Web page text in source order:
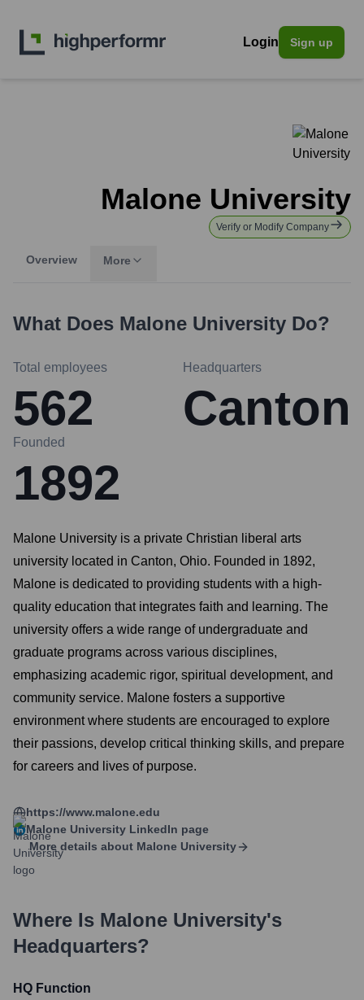
Login Sign up
Malone University
Verify or Modify Company
Overview More
What Does Malone University Do?
Total employees
562
Headquarters
Canton
Founded
1892
Malone University is a private Christian liberal arts
university located in Canton, Ohio. Founded in 1892,
Malone is dedicated to providing students with a high-
quality education that integrates faith and learning. The
university offers a wide range of undergraduate and
graduate programs across various disciplines,
emphasizing academic rigor, spiritual development, and
community service. Malone fosters a supportive
environment where students are encouraged to explore
their passions, develop critical thinking skills, and prepare
for careers and lives of purpose.
https://www.malone.edu
Malone University LinkedIn page
More details about Malone University
Where Is Malone University's
Headquarters?
HQ Function